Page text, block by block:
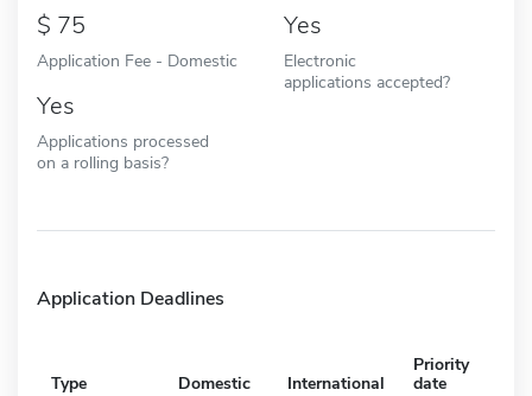
75
Application Fee - Domestic
Yes
Electronic
applications accepted?
Yes
Applications processed
on a rolling basis?
Application Deadlines
Type Domestic International
Priority
date